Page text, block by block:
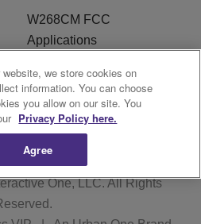
W268CM FCC
Applications
FCC Public File
Terms of Service
One, LLC. All Rights
we store cookies on
information. You can choose
you allow on our site. You
Privacy Policy here.
Agree